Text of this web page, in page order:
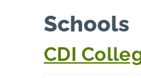
Schools
CDI